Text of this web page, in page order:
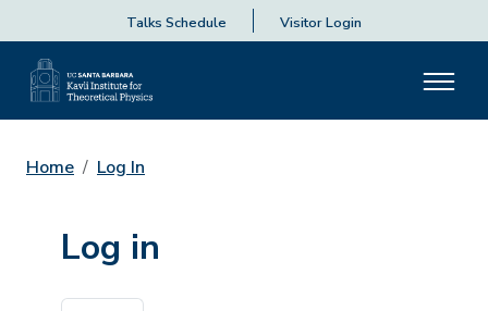
Talks Schedule Visitor Login
Home Log In
Log in